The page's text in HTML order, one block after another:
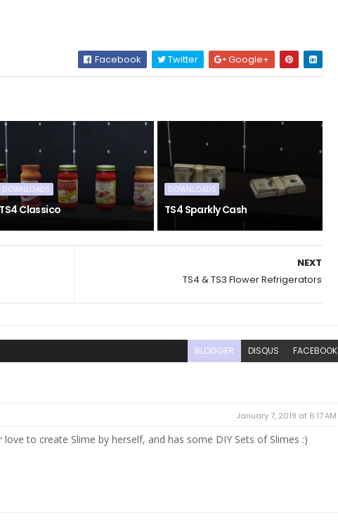
Facebook Twitter Google+
DOWNLOADS
TS4 Classico
DOWNLOADS
TS4 Sparkly Cash
NEXT
TS4 & TS3 Flower Refrigerators
BLOGGER DISQUS FACEBOOK
January 7, 2019 at 6:17 AM
to create Slime by herself, and has some DIY Sets of Slimes :)